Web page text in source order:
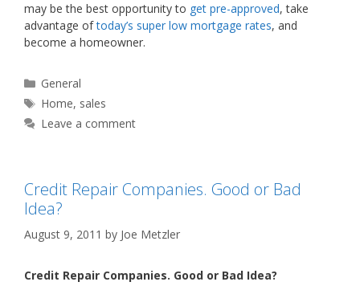
may be the best opportunity to get pre-approved, take
advantage oftoday’s super low mortgage rates, and
become a homeowner.
Categories
General
Tags
Home, sales
Leave a comment
Credit Repair Companies. Good or Bad
Idea?
August 9, 2011 by Joe Metzler
Credit Repair Companies. Good or Bad Idea?